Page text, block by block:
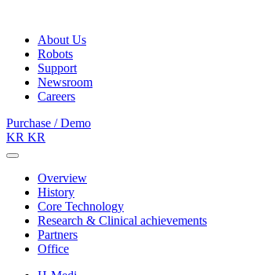
About Us
Robots
Support
Newsroom
Careers
Purchase / Demo
KR KR
Overview
History
Core Technology
Research & Clinical achievements
Partners
Office